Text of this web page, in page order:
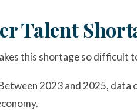
Talent
this shortage so difficult
2023 and 2025,